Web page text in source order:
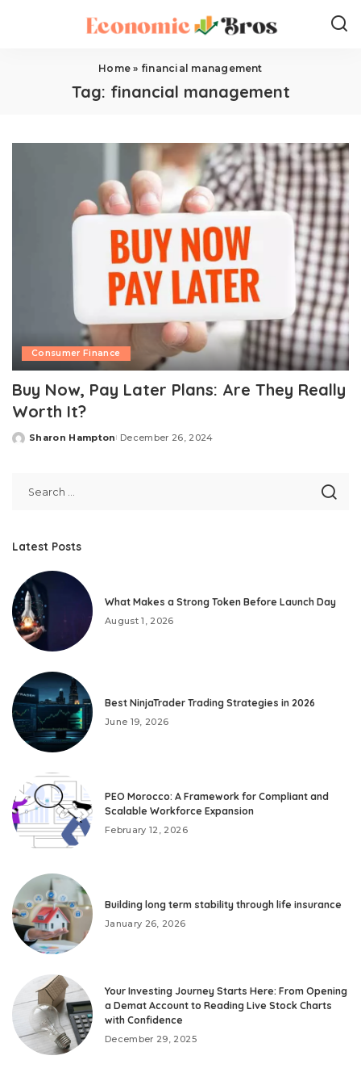
Home » financial management
Tag: financial management
Consumer Finance
Buy Now, Pay Later Plans: Are They Really
Worth It?
Posted
Sharon Hampton December 26, 2024
Latest Posts
What Makes a Strong Token Before Launch Day
August 1, 2026
Best NinjaTrader Trading Strategies in 2026
June 19, 2026
PEO Morocco: A Framework for Compliant and
Scalable Workforce Expansion
February 12, 2026
Building long term stability through life insurance
January 26, 2026
Your Investing Journey Starts Here: From Opening
a Demat Account to Reading Live Stock Charts
with Confidence
December 29, 2025